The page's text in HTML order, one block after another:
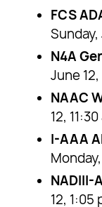
FCS
Sunday,
N4A
June 12,
NAAC
12,
I-AAA
NADIII-
12, 1:05